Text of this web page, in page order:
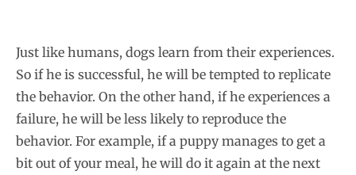
Just like humans, dogs learn from their experiences.
So if he is successful, he will be tempted to replicate
the behavior. On the other hand, if he experiences a
failure, he will be less likely to reproduce the
behavior. For example, if a puppy manages to get a
bit out of your meal, he will do it again at the next